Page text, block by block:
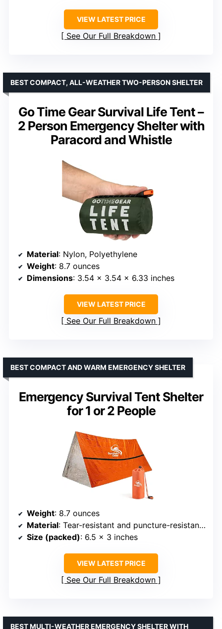
VIEW LATEST PRICE
See Our Full Breakdown
Go Time Gear Survival Life Tent –
2 Person Emergency Shelter with
Paracord and Whistle
BEST COMPACT, ALL-WEATHER TWO-PERSON SHELTER
Material: Nylon, Polyethylene
Weight: 8.7 ounces
Dimensions: 3.54 x 3.54 x 6.33 inches
VIEW LATEST PRICE
See Our Full Breakdown
Emergency Survival Tent Shelter
for 1 or 2 People
BEST COMPACT AND WARM EMERGENCY SHELTER
Weight: 8.7 ounces
Material: Tear-resistant and puncture-resistant PET polyester film
Size (packed): 6.5 x 3 inches
VIEW LATEST PRICE
See Our Full Breakdown
BEST MULTI-WEATHER EMERGENCY SHELTER WITH